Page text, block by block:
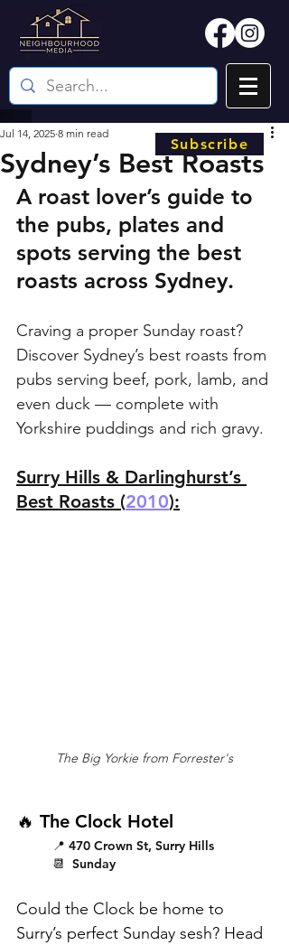
Sydney’s Best Roasts
Jul 14, 2025 8 min read
A roast lover’s guide to
the pubs, plates and
spots serving the best
roasts across Sydney.
Craving a proper Sunday roast?
Discover Sydney’s best roasts from
pubs serving beef, pork, lamb, and
even duck — complete with
Yorkshire puddings and rich gravy.
Surry Hills & Darlinghurst’s
Best Roasts (2010):
The Big Yorkie from Forrester's
🔥 The Clock Hotel
📍 470 Crown St, Surry Hills
📆  Sunday
Could the Clock be home to
Surry’s perfect Sunday sesh? Head
Subscribe